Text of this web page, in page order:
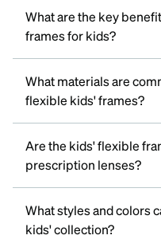
What are the key
frames for kids?
What materials are
flexible kids' frames?
Are the kids' flexible
prescription lenses?
What styles and colors
kids' collection?